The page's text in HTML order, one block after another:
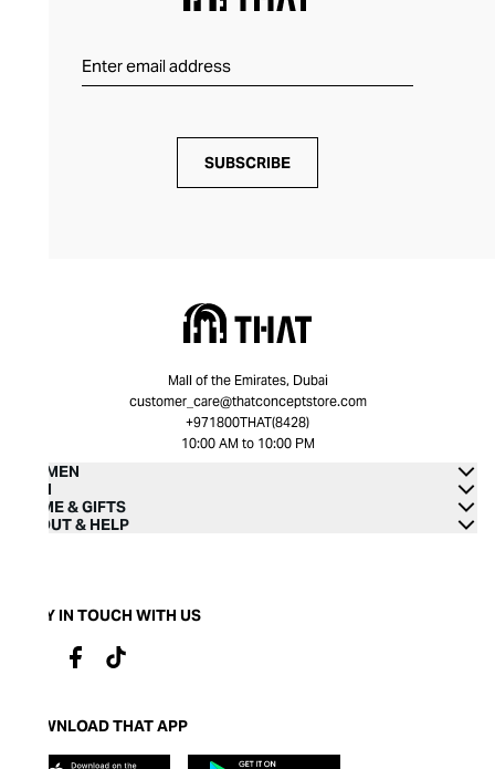
SUBSCRIBE
Mall of the Emirates, Dubai
customer_care@thatconceptstore.com
+971800THAT(8428)
10:00 AM to 10:00 PM
WOMEN
MEN
HOME & GIFTS
ABOUT & HELP
STAY IN TOUCH WITH US
DOWNLOAD THAT APP